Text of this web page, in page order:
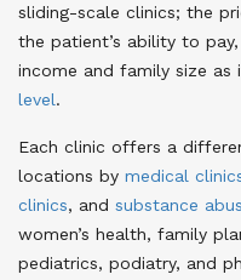
sliding-scale clinics; the
the patient’s ability to
income and family size
level.
Each clinic offers a
locations by medical
clinics, and substance
women’s health, family
pediatrics, podiatry, and